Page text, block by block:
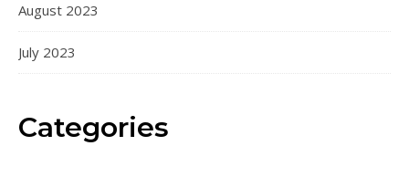
August 2023
July 2023
Categories